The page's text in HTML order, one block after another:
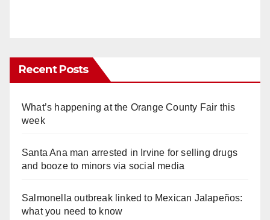
Recent Posts
What’s happening at the Orange County Fair this
week
Santa Ana man arrested in Irvine for selling drugs
and booze to minors via social media
Salmonella outbreak linked to Mexican Jalapeños:
what you need to know